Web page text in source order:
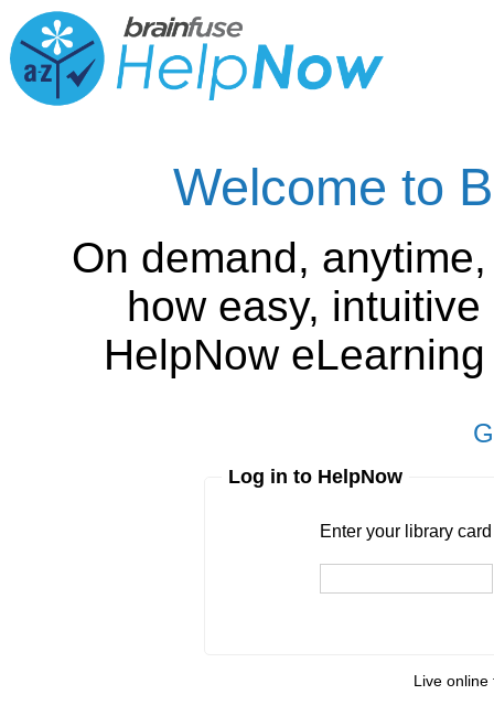
Welcome to
On demand,
how easy,
HelpNow
Log in to HelpNow
Enter your library
Live